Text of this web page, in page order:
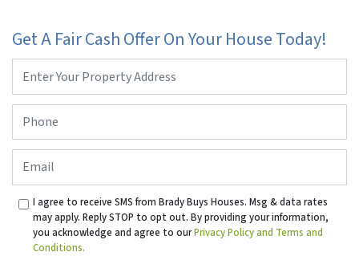
Get A Fair Cash Offer On Your House Today!
Address*
I agree to receive SMS from Brady Buys Houses. Msg & data rates
may apply. Reply STOP to opt out. By providing your information,
you acknowledge and agree to ourPrivacy Policy and Terms and
Conditions.